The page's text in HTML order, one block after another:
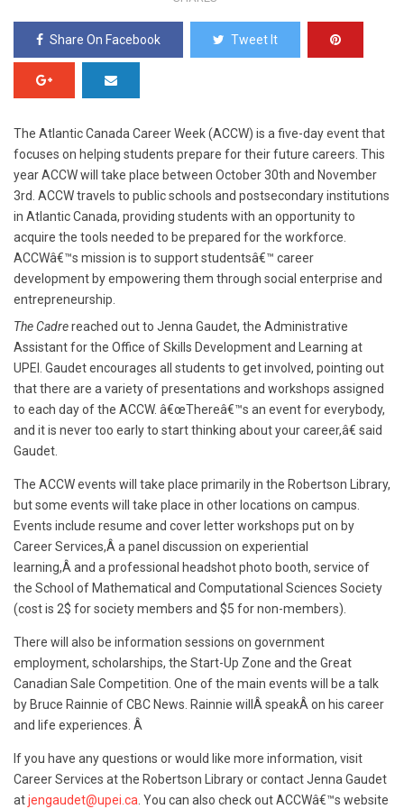
Share On Facebook Tweet It
The Atlantic Canada Career Week (ACCW) is a five-day event that
focuses on helping students prepare for their future careers. This
year ACCW will take place between October 30th and November
3rd. ACCW travels to public schools and postsecondary institutions
in Atlantic Canada, providing students with an opportunity to
acquire the tools needed to be prepared for the workforce.
ACCWâ€™s mission is to support studentsâ€™ career
development by empowering them through social enterprise and
entrepreneurship.
The Cadrereached out to Jenna Gaudet, the Administrative
Assistant for the Office of Skills Development and Learning at
UPEI. Gaudet encourages all students to get involved, pointing out
that there are a variety of presentations and workshops assigned
to each day of the ACCW. â€œThereâ€™s an event for everybody,
and it is never too early to start thinking about your career,â€ said
Gaudet.
The ACCW events will take place primarily in the Robertson Library,
but some events will take place in other locations on campus.
Events include resume and cover letter workshops put on by
Career Services,Â a panel discussion on experiential
learning,Â and a professional headshot photo booth, service of
the School of Mathematical and Computational Sciences Society
(cost is 2$ for society members and $5 for non-members).
There will also be information sessions on government
employment, scholarships, the Start-Up Zone and the Great
Canadian Sale Competition. One of the main events will be a talk
by Bruce Rainnie of CBC News. Rainnie willÂ speakÂ on his career
and life experiences. Â
If you have any questions or would like more information, visit
Career Services at the Robertson Library or contact Jenna Gaudet
atjengaudet@upei.ca . You can also check out ACCWâ€™s website